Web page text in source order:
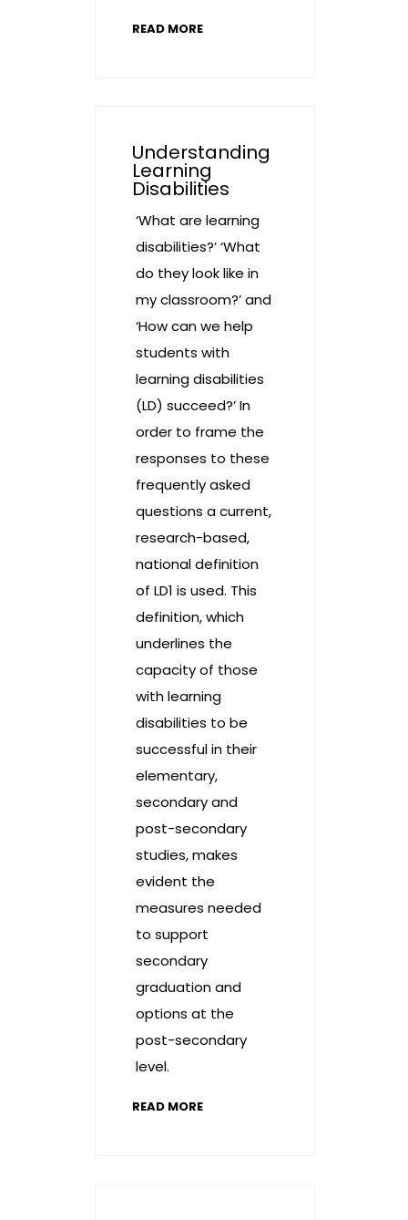
READ MORE
Understanding
Learning
Disabilities
‘What are learning
disabilities?’ ‘What
do they look like in
my classroom?’ and
‘How can we help
students with
learning disabilities
(LD) succeed?’ In
order to frame the
responses to these
frequently asked
questions a current,
research-based,
national definition
of LD1 is used. This
definition, which
underlines the
capacity of those
with learning
disabilities to be
successful in their
elementary,
secondary and
post-secondary
studies, makes
evident the
measures needed
to support
secondary
graduation and
options at the
post-secondary
level.
READ MORE